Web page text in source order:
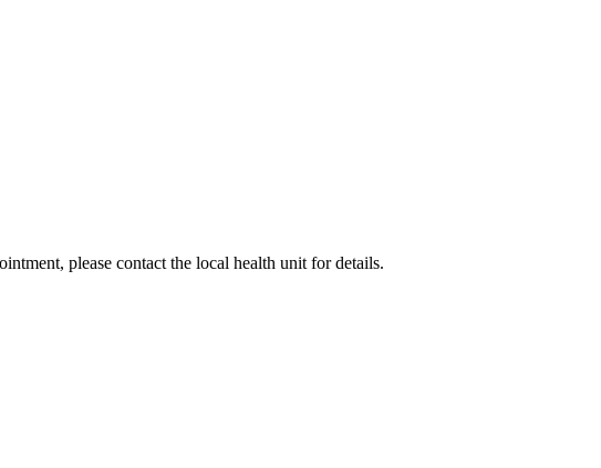
please contact the local health unit for details.